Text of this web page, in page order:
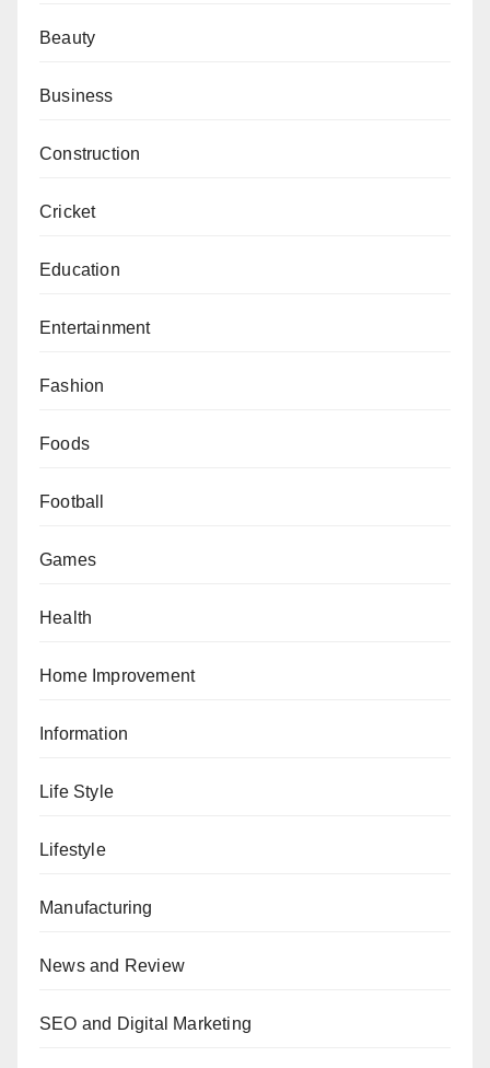
Beauty
Business
Construction
Cricket
Education
Entertainment
Fashion
Foods
Football
Games
Health
Home Improvement
Information
Life Style
Lifestyle
Manufacturing
News and Review
SEO and Digital Marketing